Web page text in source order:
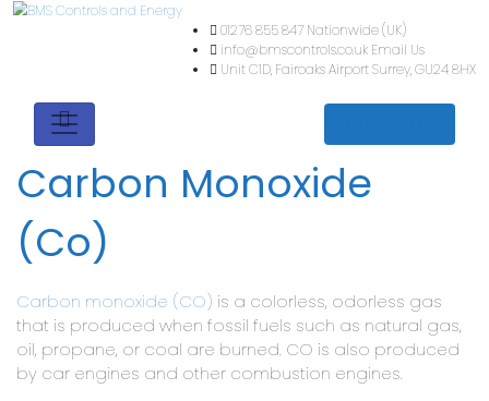
01276 855 847Nationwide
info@bmscontrols.co.uk
Carbon Monoxide
(Co)
Carbon monoxide (CO) is a colorless, odorless gas
that is produced when fossil fuels such as natural gas,
oil, propane, or coal are burned. CO is also produced
by car engines and other combustion engines.